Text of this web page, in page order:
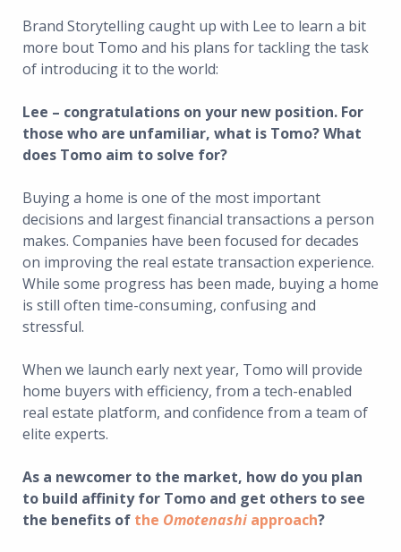
Brand Storytelling caught up with Lee to learn a bit
more bout Tomo and his plans for tackling the task
of introducing it to the world:
Lee – congratulations on your new position. For
those who are unfamiliar, what is Tomo? What
does Tomo aim to solve for?
Buying a home is one of the most important
decisions and largest financial transactions a person
makes. Companies have been focused for decades
on improving the real estate transaction experience.
While some progress has been made, buying a home
is still often time-consuming, confusing and
stressful.
When we launch early next year, Tomo will provide
home buyers with efficiency, from a tech-enabled
real estate platform, and confidence from a team of
elite experts.
As a newcomer to the market, how do you plan
to build affinity for Tomo and get others to see
the benefits of the Omotenashi approach?